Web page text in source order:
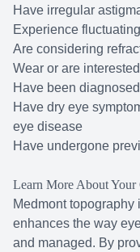
Have irregular
Experience
Are considering
Wear or are
Have been
Have dry eye
eye disease
Have undergone
Learn More About Your
Medmont
enhances the way
and managed. By